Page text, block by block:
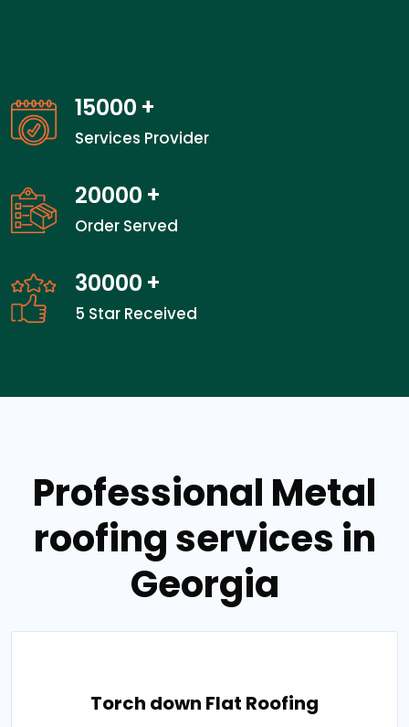
15000 +
Services Provider
20000 +
Order Served
30000 +
5 Star Received
Professional Metal
roofing services in
Georgia
Torch down Flat Roofing